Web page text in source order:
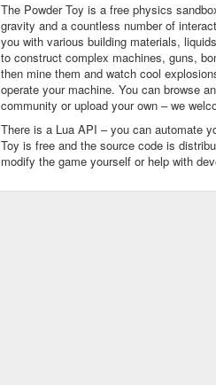
The Powder Toy is a free physics
gravity and a countless number of
you with various building materials,
to construct complex machines, guns,
then mine them and watch cool
operate your machine. You can browse
community or upload your own – we
There is a Lua API – you can automate
Toy is free and the source code is
modify the game yourself or help with